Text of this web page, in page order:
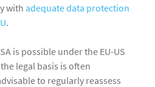
with adequate data protection
.
is possible under the EU-US
legal basis is often
to regularly reassess